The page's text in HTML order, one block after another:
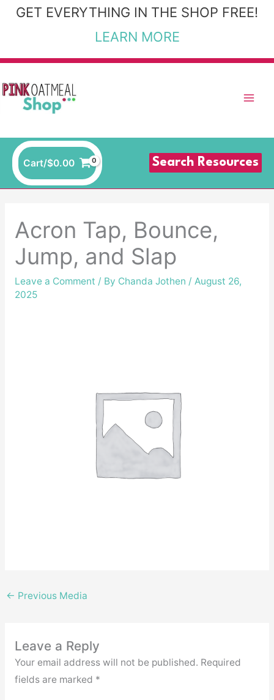
SkipGET EVERYTHING IN THE SHOP FREE!
LEARN MORE
Cart/$0.00 Search Resources
Acron Tap, Bounce,
Jump, and Slap
Leave a Comment / By Chanda Jothen / August 26,
2025
← Previous Media
Leave a Reply
Your email address will not be published. Required
fields are marked *